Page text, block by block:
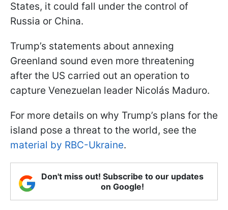
States, it could fall under the control of
Russia or China.
Trump’s statements about annexing
Greenland sound even more threatening
after the US carried out an operation to
capture Venezuelan leader Nicolás Maduro.
For more details on why Trump’s plans for the
island pose a threat to the world, see the
material by RBC-Ukraine.
Don't miss out! Subscribe to our updates
on Google!